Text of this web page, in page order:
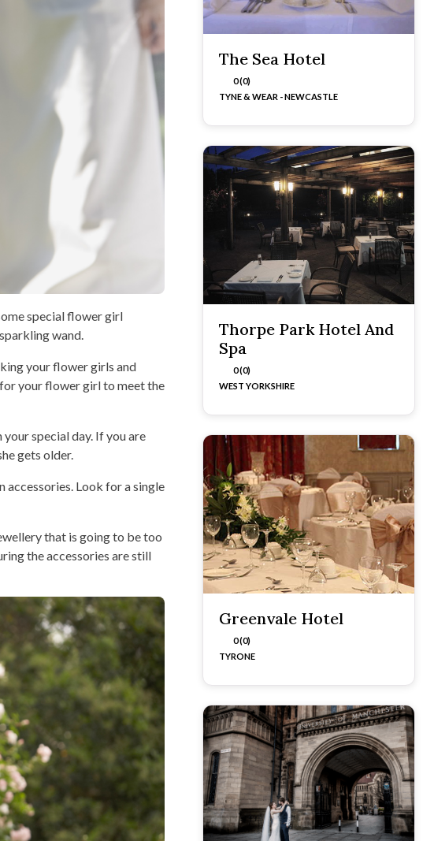
special flower girl
wand.
your flower girls and
your flower girl to meet the
special day. If you are
gets older.
accessories. Look for a single
that is going to be too
the accessories are still
The Sea Hotel
0 (0)
TYNE & WEAR - NEWCASTLE
Thorpe Park Hotel And
Spa
0 (0)
WEST YORKSHIRE
Greenvale Hotel
0 (0)
TYRONE